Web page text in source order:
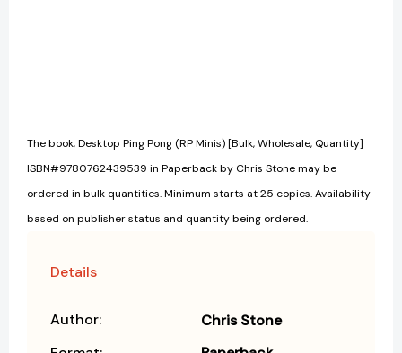
The book, Desktop Ping Pong (RP Minis) [Bulk, Wholesale, Quantity]
ISBN#9780762439539 in Paperback by Chris Stone may be
ordered in bulk quantities. Minimum starts at 25 copies. Availability
based on publisher status and quantity being ordered.
Details
Author:
Chris Stone